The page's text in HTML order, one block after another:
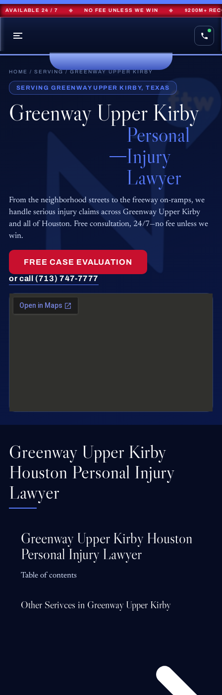
24 / 7 ◆ NO FEE UNLESS WE WIN ◆ $200M+
HOME / SERVING/ GREENWAY UPPER KIRBY
SERVING GREENWAY UPPER KIRBY, TEXAS
Greenway Upper Kirby
Personal
Injury
Lawyer
From the neighborhood streets to the freeway on-ramps, we
handle serious injury claims across Greenway Upper Kirby
and all of Houston. Free consultation, 24/7—no fee unless we
win.
FREE CASE EVALUATION
or call (713) 747-7777
Greenway Upper Kirby
Houston Personal Injury
Lawyer
Greenway Upper Kirby Houston
Personal Injury Lawyer
Table of contents
Other Serivces in Greenway Upper Kirby